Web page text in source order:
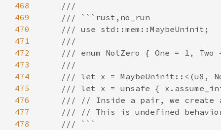
468
469
470
471
472
473
474
475
476
477
478